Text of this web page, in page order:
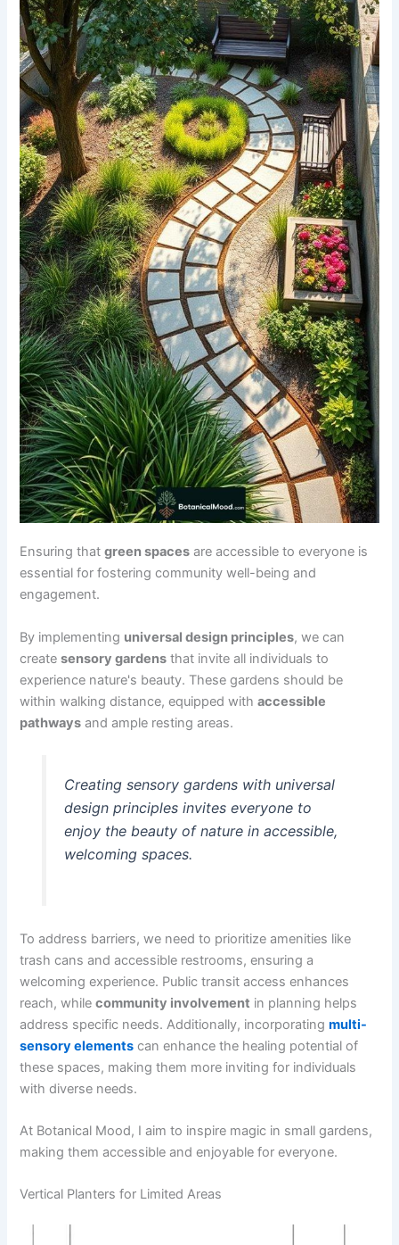
Ensuring thatgreen spaces are accessible to everyone is
essential for fostering community well-being and
engagement.
By implementing universal design principles, we can
createsensory gardens that invite all individuals to
experience nature's beauty. These gardens should be
within walking distance, equipped withaccessible
pathways and ample resting areas.
Creating sensory gardens with universal
design principles invites everyone to
enjoy the beauty of nature in accessible,
welcoming spaces.
To address barriers, we need to prioritize amenities like
trash cans and accessible restrooms, ensuring a
welcoming experience. Public transit access enhances
reach, whilecommunity involvement in planning helps
address specific needs. Additionally, incorporatingmulti-
sensory elements can enhance the healing potential of
these spaces, making them more inviting for individuals
with diverse needs.
At Botanical Mood, I aim to inspire magic in small gardens,
making them accessible and enjoyable for everyone.
Vertical Planters for Limited Areas